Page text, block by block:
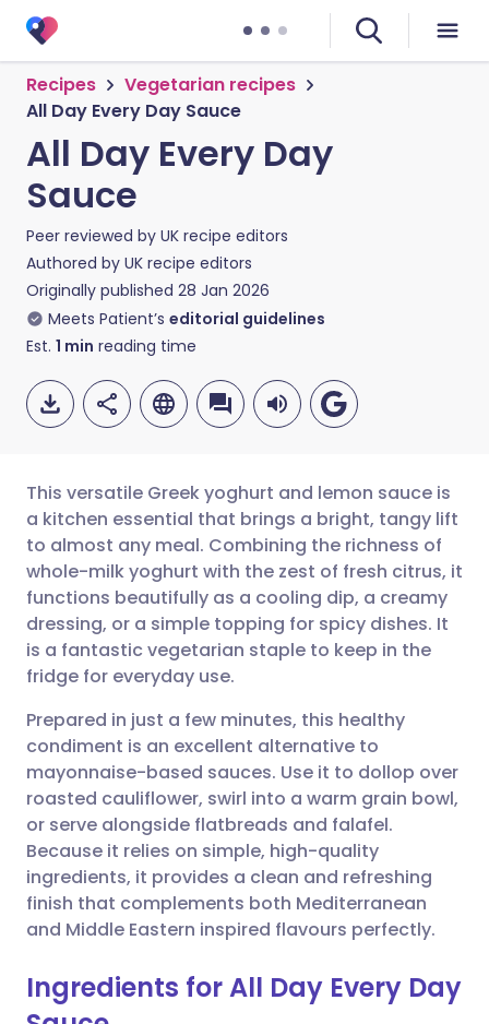
Recipes
Vegetarian recipes
All Day Every Day Sauce
All Day Every Day
Sauce
Peer reviewed by UK recipe editors
Authored by UK recipe editors
Originally published 28 Jan 2026
Meets Patient’s editorial guidelines
Est. 1 min reading time
Share via email
Share via Facebook
Share via LinkedIn
Share via X
Share via WhatsApp
Copy link
🇬🇧 English 🇩🇪 Deutsch
🇪🇸 Español 🇫🇷 Français
🇮🇹 Italiano
🇮🇳 हिन्दी
🇸🇦 عربي 🇸🇪 Svenska
This versatile Greek yoghurt and lemon sauce is
a kitchen essential that brings a bright, tangy lift
to almost any meal. Combining the richness of
whole-milk yoghurt with the zest of fresh citrus, it
functions beautifully as a cooling dip, a creamy
dressing, or a simple topping for spicy dishes. It
is a fantastic vegetarian staple to keep in the
fridge for everyday use.
Prepared in just a few minutes, this healthy
condiment is an excellent alternative to
mayonnaise-based sauces. Use it to dollop over
roasted cauliflower, swirl into a warm grain bowl,
or serve alongside flatbreads and falafel.
Because it relies on simple, high-quality
ingredients, it provides a clean and refreshing
finish that complements both Mediterranean
and Middle Eastern inspired flavours perfectly.
Ingredients for All Day Every Day